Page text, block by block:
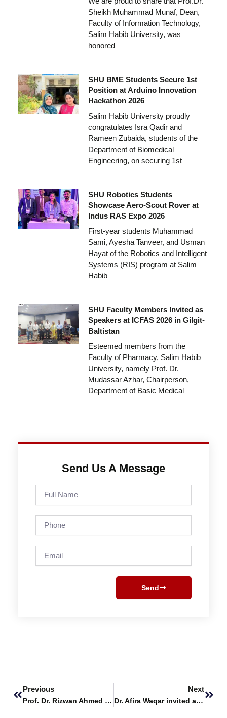
Sheikh Muhammad Munaf, Dean,
Faculty of Information Technology,
Salim Habib University, was
honored
SHU BME Students Secure 1st
Position at Arduino Innovation
Hackathon 2026
Salim Habib University proudly
congratulates Isra Qadir and
Rameen Zubaida, students of the
Department of Biomedical
Engineering, on securing 1st
SHU Robotics Students
Showcase Aero-Scout Rover at
Indus RAS Expo 2026
First-year students Muhammad
Sami, Ayesha Tanveer, and Usman
Hayat of the Robotics and Intelligent
Systems (RIS) program at Salim
Habib
SHU Faculty Members Invited as
Speakers at ICFAS 2026 in Gilgit-
Baltistan
Esteemed members from the
Faculty of Pharmacy, Salim Habib
University, namely Prof. Dr.
Mudassar Azhar, Chairperson,
Department of Basic Medical
Send Us A Message
Send
Previous
Prof. Dr. Rizwan Ahmed Khan invited to speak at EU session at BUITEMS Quetta
Next
Dr. Afira Waqar invited as Keynote Speaker at ICABS 2024